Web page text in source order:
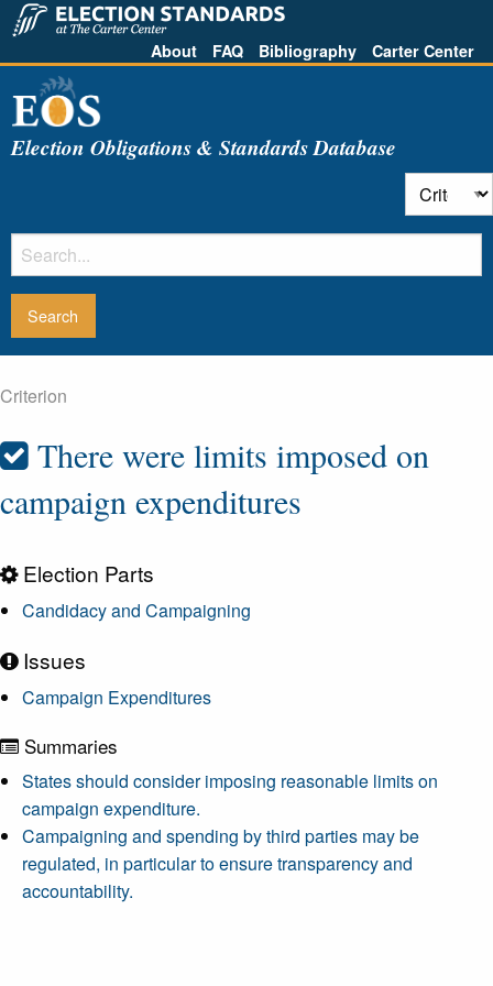
About FAQ Bibliography Carter Center
Election Obligations & Standards Database
Criterion
There were limits imposed on
campaign expenditures
Election Parts
Candidacy and Campaigning
Issues
Campaign Expenditures
Summaries
States should consider imposing reasonable limits on
campaign expenditure.
Campaigning and spending by third parties may be
regulated, in particular to ensure transparency and
accountability.